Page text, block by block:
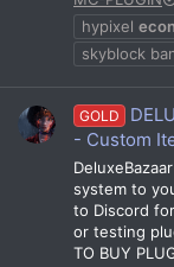
hypixel
skyblock
GOLD
- Custom
system to
to Discord
or testing
TO BUY